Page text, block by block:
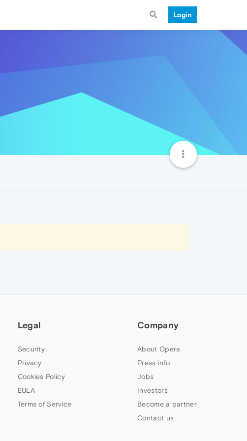
Login
Legal
Security
Privacy
Cookies Policy
EULA
Terms of Service
Company
About Opera
Press info
Jobs
Investors
Become a partner
Contact us